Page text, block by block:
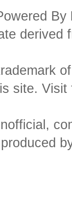
By
site.